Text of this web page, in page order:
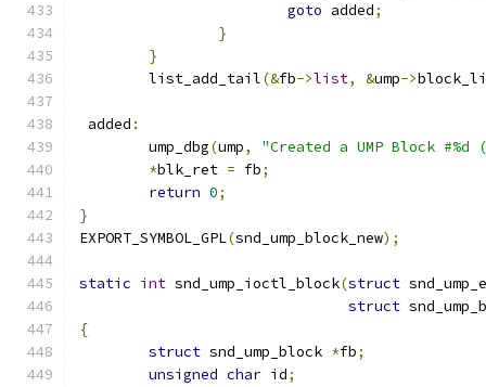
goto added;
}
}
	list_add_tail
(&fb->list, &ump->
added :
	ump_dbg
(ump,
"Created a UMP Block #%d
*blk_ret = fb;
return 0;
}
EXPORT_SYMBOL_GPL(snd_ump_block_new);
static int snd_ump_ioctl_block(struct
struct
{
struct snd_ump_block *fb;
unsigned char id;